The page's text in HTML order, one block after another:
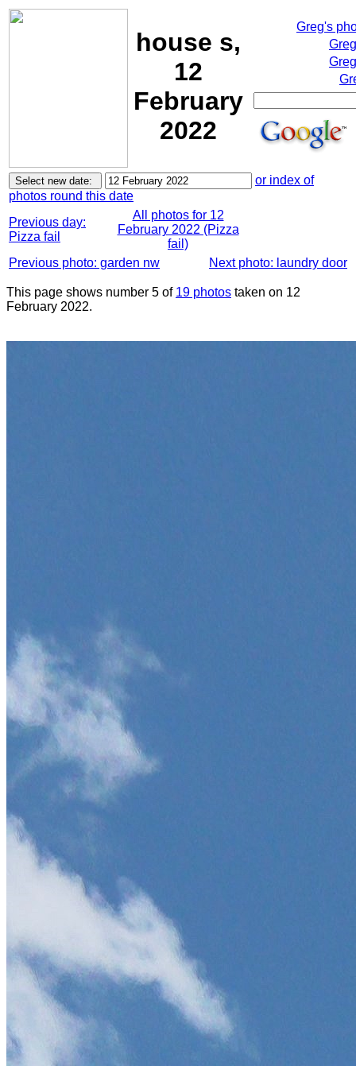
house s,
12
February
2022
Greg's
or index of
photos round this date
Previous day:
Pizza fail
All photos for 12
February 2022 (Pizza
fail)
Previous photo: garden nw
Next photo: laundry door
This page shows number 5 of 19 photos taken on 12
February 2022.